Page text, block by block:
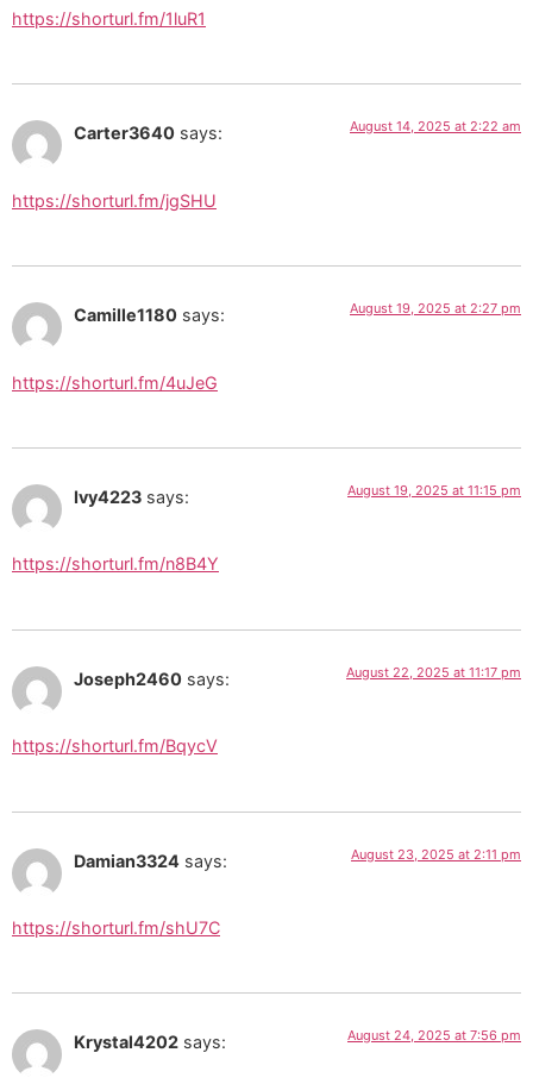
https://shorturl.fm/1luR1
Carter3640 says: August 14, 2025 at 2:22 am
https://shorturl.fm/jgSHU
Camille1180 says: August 19, 2025 at 2:27 pm
https://shorturl.fm/4uJeG
Ivy4223 says: August 19, 2025 at 11:15 pm
https://shorturl.fm/n8B4Y
Joseph2460 says: August 22, 2025 at 11:17 pm
https://shorturl.fm/BqycV
Damian3324 says: August 23, 2025 at 2:11 pm
https://shorturl.fm/shU7C
Krystal4202 says: August 24, 2025 at 7:56 pm